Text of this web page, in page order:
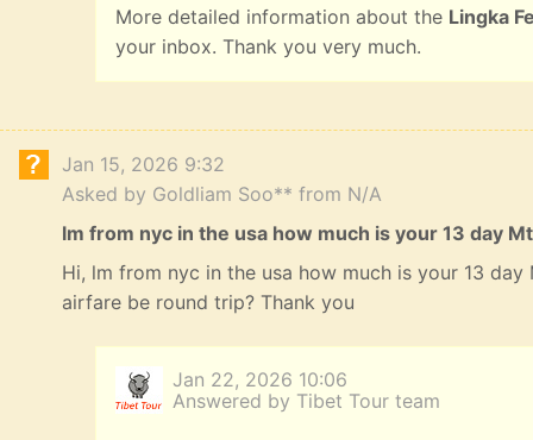
More detailed information about the Lingka
your inbox. Thank you very much.
Jan 15, 2026 9:32
Asked by Goldliam Soo** from N/A
lm from nyc in the usa how much is your 13 day
Hi, lm from nyc in the usa how much is your 13
airfare be round trip? Thank you
Jan 22, 2026 10:06
Answered by Tibet Tour team